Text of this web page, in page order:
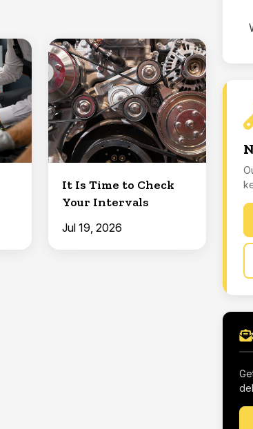
It Is Time to Check
Your Intervals
Jul 19, 2026